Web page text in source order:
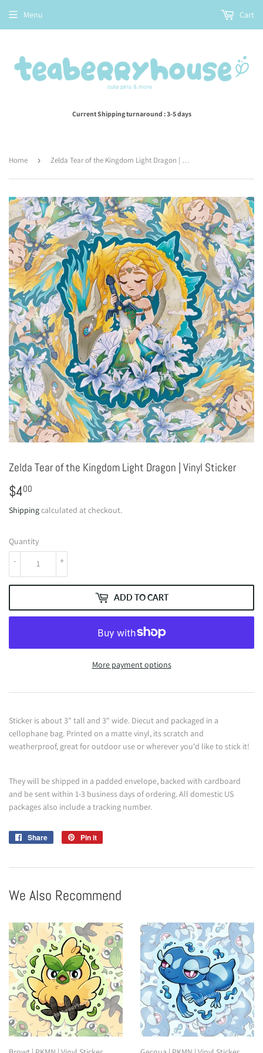
Current Shipping turnaround : 3-5 days
Menu Cart
Home › Zelda Tear of the Kingdom Light Dragon | Vinyl Sticker
Zelda Tear of the Kingdom Light Dragon | Vinyl Sticker
$400
Shippingcalculated at checkout.
Quantity
+
-
ADD TO CART
More payment options
Sticker is about 3" tall and 3" wide. Diecut and packaged in a
cellophane bag. Printed on a matte vinyl, its scratch and
weatherproof, great for outdoor use or wherever you'd like to stick it!
They will be shipped in a padded envelope, backed with cardboard
and be sent within 1-3 business days of ordering. All domestic US
packages also include a tracking number.
Share
Share
Pin it
We Also Recommend